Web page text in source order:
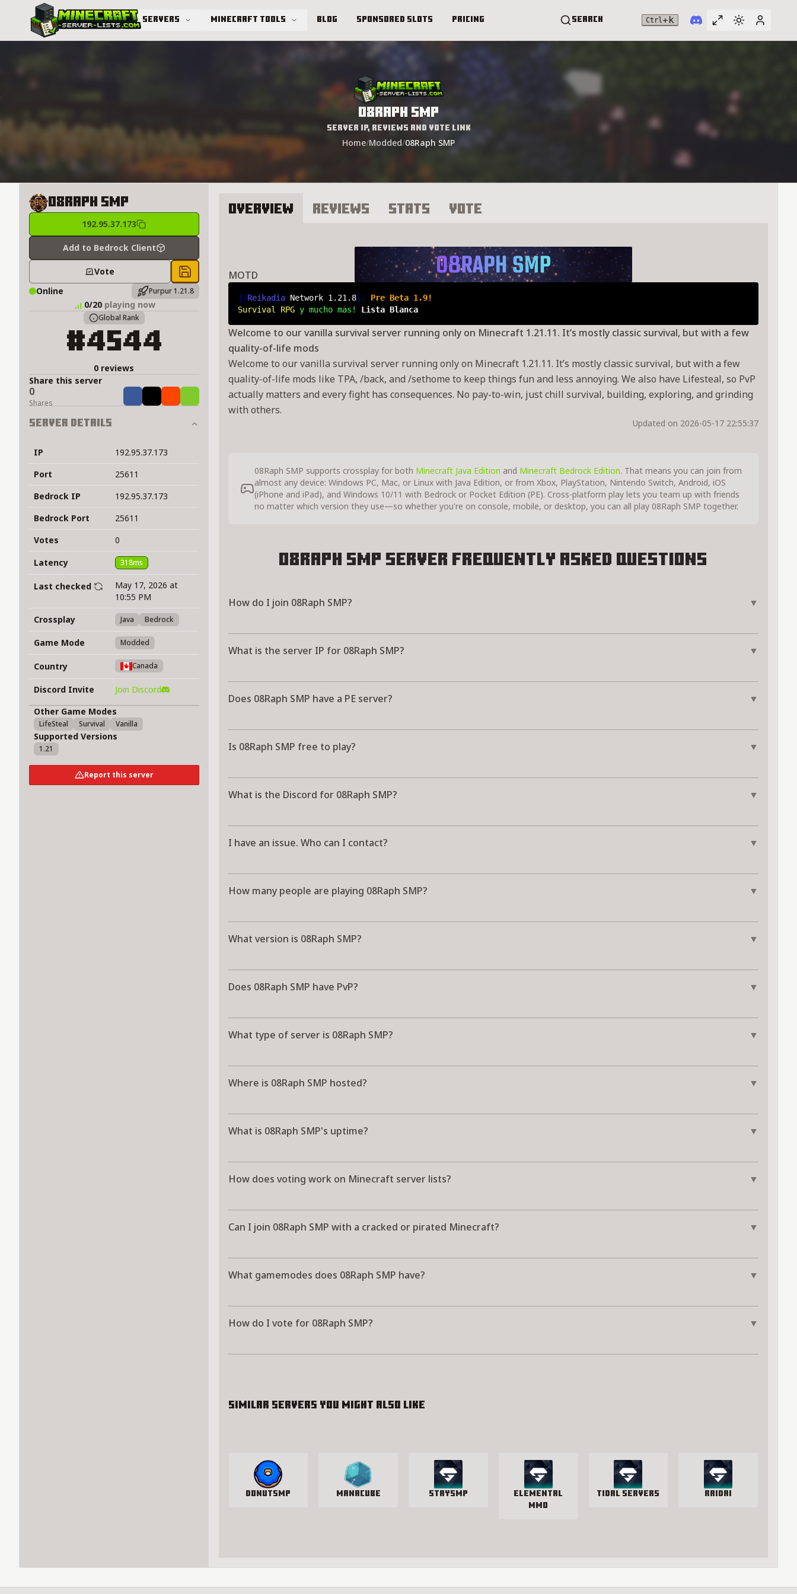
Servers Minecraft Tools Blog Sponsored Slots Pricing Search Ctrl +k Toggle full
SwitchUser
08Raph SMP
Server IP, Reviews and Vote Link
Home/Modded/08Raph SMP
08Raph SMP
192.95.37.173
Add to Bedrock Client
Vote Save to chest
Online Purpur 1.21.8
0/20 playing now
Global Rank
#4544
0 reviews
Share this server
0
Shares ShareTweetShareShare
Server Details
IP
192.95.37.173
Port
25611
Bedrock IP
192.95.37.173
Bedrock Port
25611
Votes
0
Latency
318ms
Last checked
May 17, 2026 at
10:55 PM
Crossplay
Java Bedrock
Game Mode Modded
Country Canada
Discord Invite
Join Discord
Other Game Modes
LifeSteal Survival Vanilla
Supported Versions
1.21
Report this server
Overview Reviews Stats Vote
MOTD
Reikadia Network 1.21.8|| Pre Beta 1.9!
Survival RPG y mucho mas! Lista Blanca
Welcome to our vanilla survival server running only on Minecraft 1.21.11. It’s mostly classic survival, but with a few
quality-of-life mods
Welcome to our vanilla survival server running only on Minecraft 1.21.11. It’s mostly classic survival, but with a few
quality-of-life mods like TPA, /back, and /sethome to keep things fun and less annoying. We also have Lifesteal, so PvP
actually matters and every fight has consequences. No pay-to-win, just chill survival, building, exploring, and grinding
with others.
Updated on 2026-05-17 22:55:37
08Raph SMP supports crossplay for both Minecraft Java Edition and Minecraft Bedrock Edition. That means you can join from
almost any device: Windows PC, Mac, or Linux with Java Edition, or from Xbox, PlayStation, Nintendo Switch, Android, iOS
(iPhone and iPad), and Windows 10/11 with Bedrock or Pocket Edition (PE). Cross-platform play lets you team up with friends
no matter which version they use—so whether you're on console, mobile, or desktop, you can all play 08Raph SMP together.
08Raph SMP Server Frequently Asked Questions
How do I join 08Raph SMP? ▼
What is the server IP for 08Raph SMP? ▼
Does 08Raph SMP have a PE server? ▼
Is 08Raph SMP free to play? ▼
What is the Discord for 08Raph SMP? ▼
I have an issue. Who can I contact? ▼
How many people are playing 08Raph SMP? ▼
What version is 08Raph SMP? ▼
Does 08Raph SMP have PvP? ▼
What type of server is 08Raph SMP? ▼
Where is 08Raph SMP hosted? ▼
What is 08Raph SMP's uptime? ▼
How does voting work on Minecraft server lists? ▼
Can I join 08Raph SMP with a cracked or pirated Minecraft? ▼
What gamemodes does 08Raph SMP have? ▼
How do I vote for 08Raph SMP? ▼
Similar servers you might also like
DonutSMP manacube StaySmp
Elemental
MMO
Tidal Servers RaidAI